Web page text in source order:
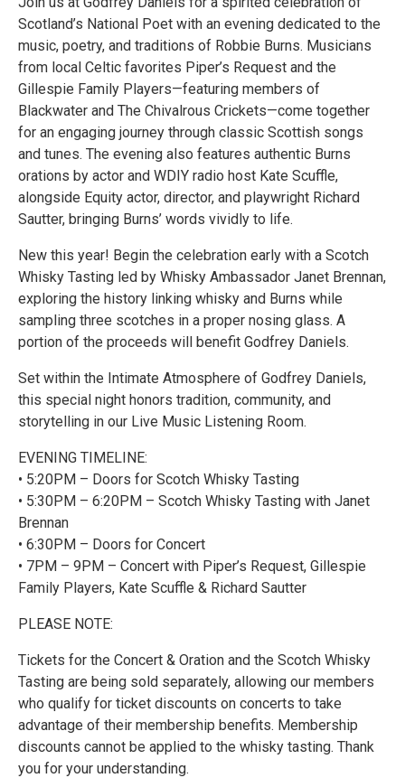
Scotland’s National Poet with an evening dedicated to the
music, poetry, and traditions of Robbie Burns. Musicians
from local Celtic favorites Piper’s Request and the
Gillespie Family Players—featuring members of
Blackwater and The Chivalrous Crickets—come together
for an engaging journey through classic Scottish songs
and tunes. The evening also features authentic Burns
orations by actor and WDIY radio host Kate Scuffle,
alongside Equity actor, director, and playwright Richard
Sautter, bringing Burns’ words vividly to life.
New this year! Begin the celebration early with a Scotch
Whisky Tasting led by Whisky Ambassador Janet Brennan,
exploring the history linking whisky and Burns while
sampling three scotches in a proper nosing glass. A
portion of the proceeds will benefit Godfrey Daniels.
Set within the Intimate Atmosphere of Godfrey Daniels,
this special night honors tradition, community, and
storytelling in our Live Music Listening Room.
EVENING TIMELINE:
• 5:20PM – Doors for Scotch Whisky Tasting
• 5:30PM – 6:20PM – Scotch Whisky Tasting with Janet
Brennan
• 6:30PM – Doors for Concert
• 7PM – 9PM – Concert with Piper’s Request, Gillespie
Family Players, Kate Scuffle & Richard Sautter
PLEASE NOTE:
Tickets for the Concert & Oration and the Scotch Whisky
Tasting are being sold separately, allowing our members
who qualify for ticket discounts on concerts to take
advantage of their membership benefits. Membership
discounts cannot be applied to the whisky tasting. Thank
you for your understanding.